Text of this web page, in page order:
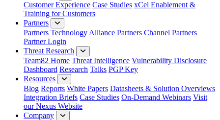
Customer Experience Case Studies xCel Enablement &
Training for Customers
Partners
Partners Technology Alliance Partners Channel Partners
Partner Login
Threat Research
Team82 Home Threat Intelligence Vulnerability Disclosure
Dashboard Research Talks PGP Key
Resources
Blog Reports White Papers Datasheets & Solution Overviews
Integration Briefs Case Studies On-Demand Webinars Visit
our Nexus Website
Company